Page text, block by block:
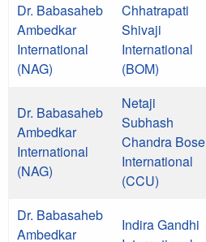
Dr. Babasaheb
Ambedkar
International
(NAG)
Chhatrapati
Shivaji
International
(BOM)
Dr. Babasaheb
Ambedkar
International
(NAG)
Netaji
Subhash
Chandra Bose
International
(CCU)
Dr. Babasaheb
Ambedkar
Indira Gandhi